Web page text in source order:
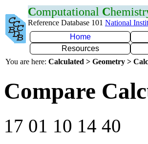
Computational C
Reference Database 101 National
Home
Resources
You are here: Calculated > Geometry >
Compare
17 01 10 14 40